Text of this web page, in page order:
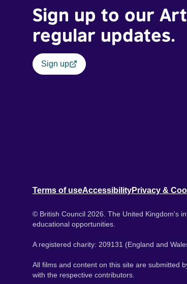
Sign up to our
regular updates.
Sign up
Terms of useAccessibilityPrivacy &
© British Council 2026. The United Kingdom's
educational opportunities.
A registered charity: 209131 (England and
All films and content on this site are submitted
with the respective contributors.